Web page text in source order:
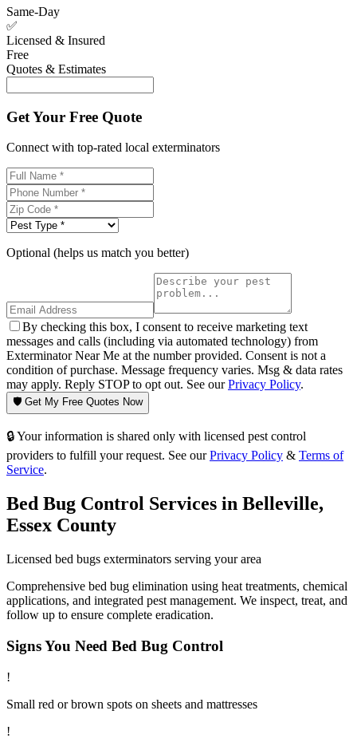
Same-Day
✅
Licensed & Insured
Free
Quotes & Estimates
Get Your Free Quote
Connect with top-rated local exterminators
Optional (helps us match you better)
By checking this box, I consent to receive marketing text
messages and calls (including via automated technology) from
Exterminator Near Me at the number provided. Consent is not a
condition of purchase. Message frequency varies. Msg & data rates
may apply. Reply STOP to opt out. See ourPrivacy Policy.
🛡️ Get My Free Quotes Now
🔒 Your information is shared only with licensed pest control
providers to fulfill your request. See our Privacy Policy & Terms of
Service.
Bed Bug Control Services in Belleville,
Essex County
Licensed bed bugs exterminators serving your area
Comprehensive bed bug elimination using heat treatments, chemical
applications, and integrated pest management. We inspect, treat, and
follow up to ensure complete eradication.
Signs You Need Bed Bug Control
!
Small red or brown spots on sheets and mattresses
!